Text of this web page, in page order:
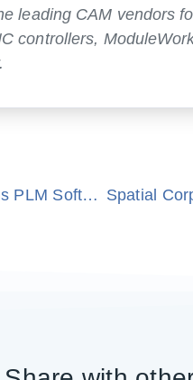
leading CAM vendors
controllers,
ModuleWorks announces agreement with Siemens PLM Software